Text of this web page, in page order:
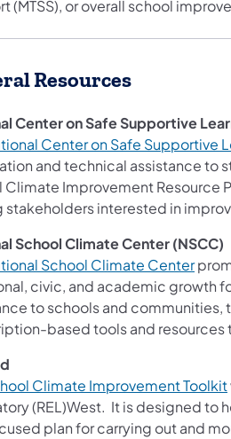
(MTSS), or overall school
Resources
Center on Safe Supportive
Center on Safe Supportive
and technical assistance to
Climate Improvement Resource
stakeholders interested in
School Climate Center (NSCC)
School Climate Center
civic, and academic growth
to schools and
based tools and
Climate Improvement Toolkit
(REL)West. It is designed
plan for carrying out and